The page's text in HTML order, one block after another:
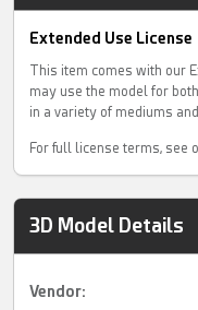
Extended Use License
This item comes with our
may use the model for
in a variety of mediums
For full license terms, see
3D Model Details
Vendor: